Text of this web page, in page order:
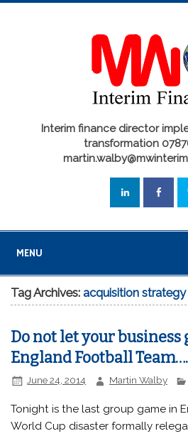
Interim finance director
transformation
MENU
Tag Archives:acquisition strategy
Do not let your business
England Football
June 24, 2014 Martin Walby
Tonight is the last group game in
World Cup disaster formally